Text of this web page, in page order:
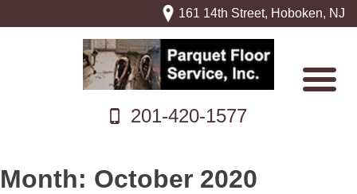
161 14th Street, Hoboken, NJ
201-420-1577
Month: October 2020